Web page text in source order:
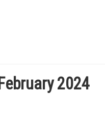
February 2024